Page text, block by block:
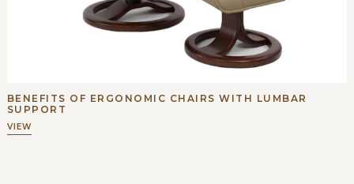
BENEFITS OF ERGONOMIC CHAIRS WITH LUMBAR
SUPPORT
VIEW